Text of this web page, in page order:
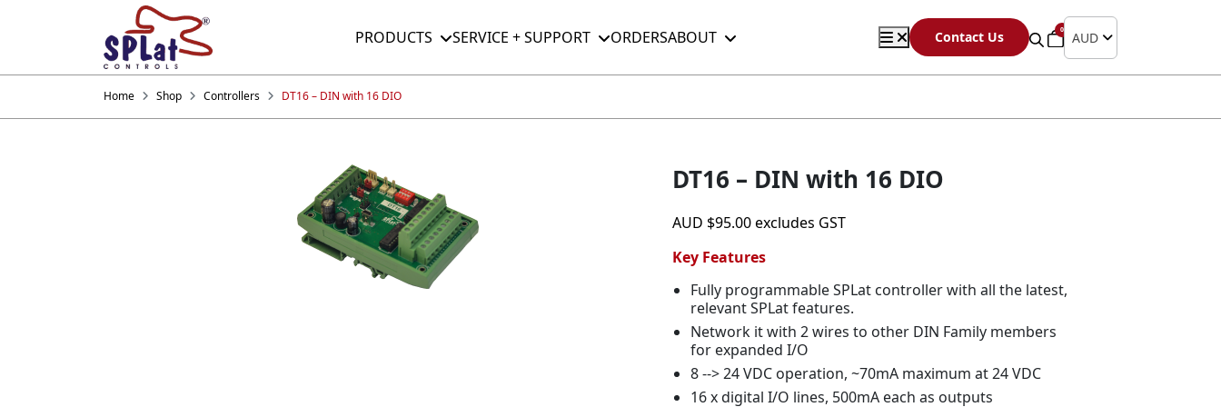
PRODUCTS SERVICE + SUPPORT ORDERSABOUT Contact Us 0 AUD
Home Shop Controllers DT16 – DIN with 16 DIO
DT16 – DIN with 16 DIO
AUD $95.00excludes GST
Key Features
Fully programmable SPLat controller with all the latest,
relevant SPLat features.
Network it with 2 wires to other DIN Family members
for expanded I/O
8 --> 24 VDC operation, ~70mA maximum at 24 VDC
16 x digital I/O lines, 500mA each as outputs